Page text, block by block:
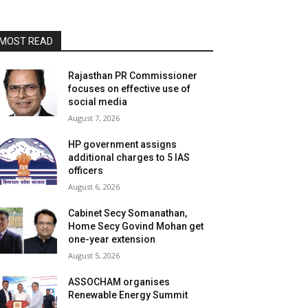
READ
Rajasthan PR Commissioner
focuses on effective use of
social media
August 7, 2026
HP government assigns
additional charges to 5 IAS
officers
August 6, 2026
Cabinet Secy Somanathan,
Home Secy Govind Mohan get
one-year extension
August 5, 2026
ASSOCHAM organises
Renewable Energy Summit